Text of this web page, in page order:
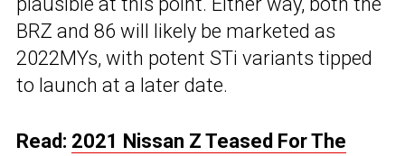
BRZ and 86 will likely be marketed as
2022MYs, with potent STi variants tipped
to launch at a later date.
Read: 2021 Nissan Z Teased For The